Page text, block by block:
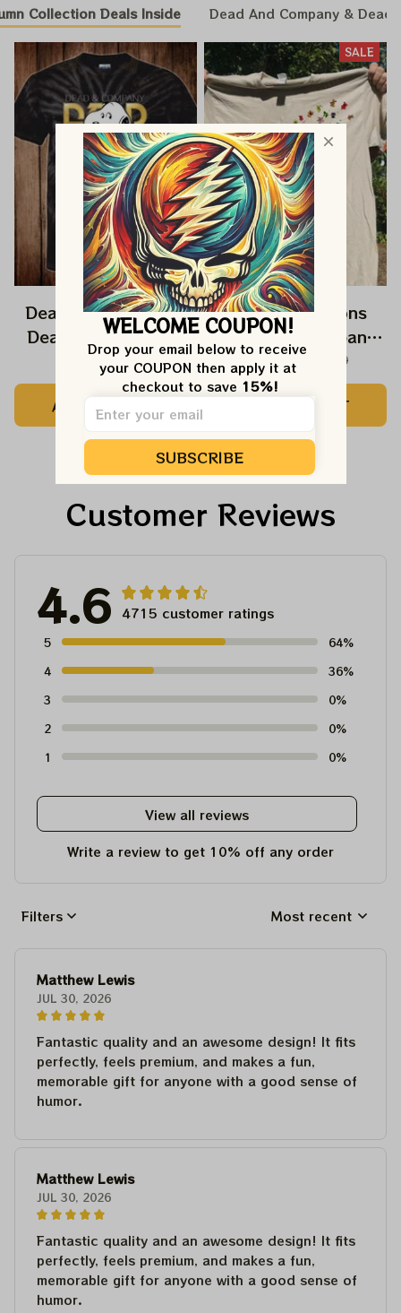
Collection Deals Inside Dead And Company &
Dead And Company
Dead Forever Shirt,
Sphere Dead Vegas
Snoopy In The Las
Vegas Shirt, Sphere
Dead And Company
$39.99
ADD TO CART
SALE
Three Dandelions
Dead And Company
2024 Dandelion Shirt,
Grateful Mom
Dandelion Bears Dead
And Company Shirt,
Austism Mom Grateful
Dead Shirt
$14.99 $39.99
ADD TO CART
Customer Reviews
4.6 4715 customer ratings
5
64%
4
36%
3
0%
2
0%
1
0%
View all reviews
Write a review to get 10% off any order
Filters Most recent
Matthew Lewis
JUL 30, 2026
Fantastic quality and an awesome design! It fits
perfectly, feels premium, and makes a fun,
memorable gift for anyone with a good sense of
humor.
Matthew Lewis
JUL 30, 2026
Fantastic quality and an awesome design! It fits
perfectly, feels premium, and makes a fun,
memorable gift for anyone with a good sense of
humor.
WELCOME COUPON!
Drop your email below to receive
your COUPON then apply it at
checkout to save 15%!
SUBSCRIBE